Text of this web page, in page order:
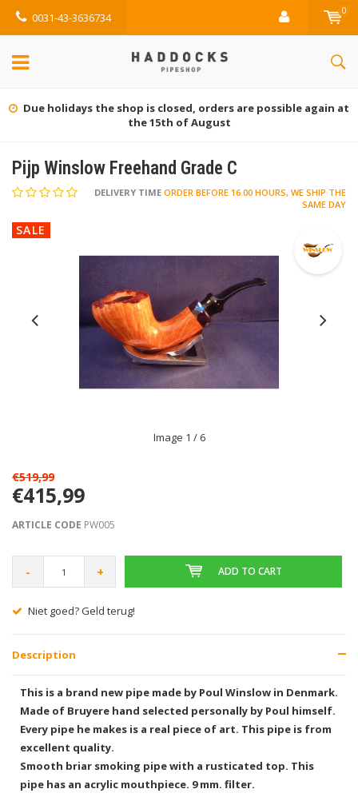
0031-43-3636734 0
Gratis retourneren (NL)
Pijp Winslow Freehand Grade C
DELIVERY TIME ORDER BEFORE 16.00 HOURS, WE SHIP THE
SAME DAY
SALE
Image 1 / 6
€519,99
€415,99
ARTICLE CODE PW005
- + ADD TO CART
Gratis verzending vanaf € 75,00
Description
This is a brand new pipe made by Poul Winslow in Denmark.
Made of Bruyere hand selected personally by Poul himself.
Every pipe he makes is a real piece of art. This pipe is from
excellent quality.
Smooth briar smoking pipe with a rusticated top. This
pipe has an acrylic mouthpiece. 9 mm. filter.